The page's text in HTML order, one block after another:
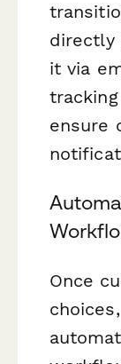
directly
it via
ensure
Once
choices,